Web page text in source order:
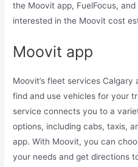
the Moovit app, FuelFocus,
interested in the Moovit cost
Moovit app
Moovit’s fleet services
find and use vehicles for your
service connects you to a
options, including cabs, taxis,
app. With Moovit, you can
your needs and get directions